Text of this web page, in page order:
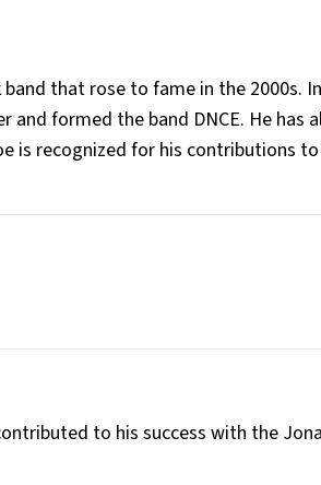
that rose to fame in the 2000s.
and formed the band DNCE. He has
is recognized for his contributions
to his success with the